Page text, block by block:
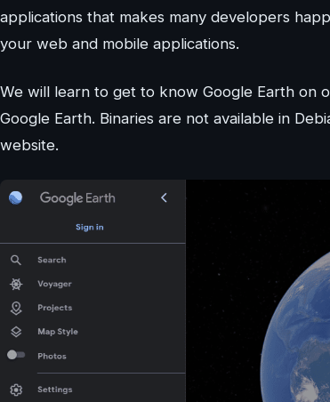
applications that makes many developers
your web and mobile applications.
We will learn to get to know Google Earth on
Google Earth. Binaries are not available in
website.